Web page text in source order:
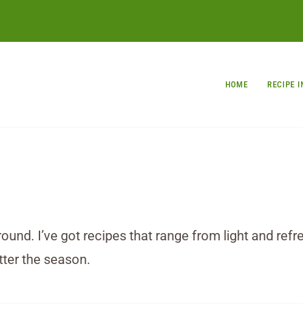
HOME RECIPE
I’ve got recipes that range from light and
the season.